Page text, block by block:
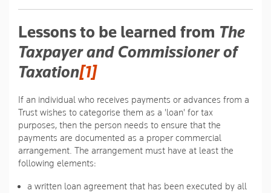
Lessons to be learned from The
Taxpayer and Commissioner of
Taxation[1]
If an individual who receives payments or advances from a
Trust wishes to categorise them as a 'loan' for tax
purposes, then the person needs to ensure that the
payments are documented as a proper commercial
arrangement. The arrangement must have at least the
following elements:
a written loan agreement that has been executed by all